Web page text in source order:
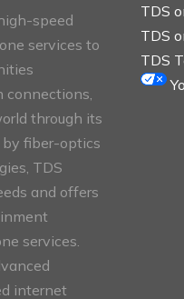
speed
services to
through its
by fiber-optics
TDS
and offers
services.
internet
TDS
TDS
TDS